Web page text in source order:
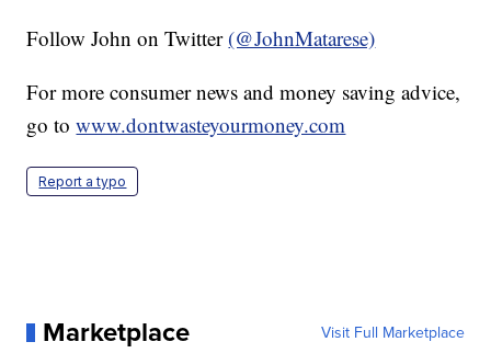
Follow John on Twitter (@JohnMatarese)
For more consumer news and money saving advice,
go towww.dontwasteyourmoney.com
Report a typo
Marketplace Visit Full Marketplace